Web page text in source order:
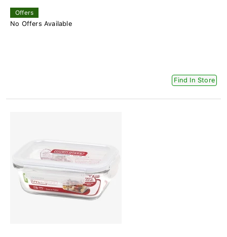
Offers
No Offers Available
Find In Store